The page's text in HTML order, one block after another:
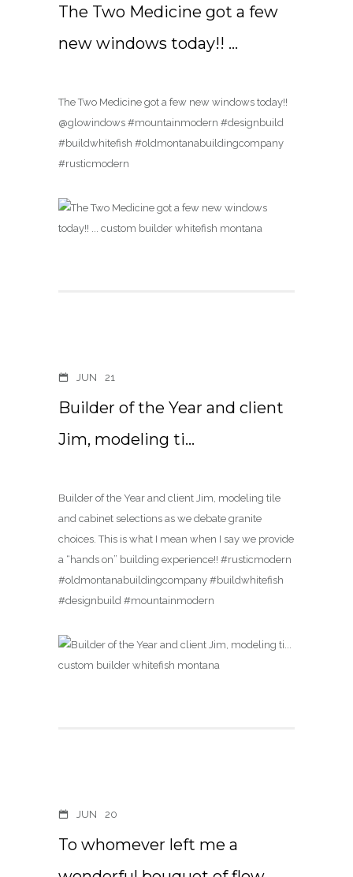
The Two Medicine got a few
new windows today!! …
The Two Medicine got a few new windows today!!
@glowindows #mountainmodern #designbuild
#buildwhitefish #oldmontanabuildingcompany
#rusticmodern
JUN 21
Builder of the Year and client
Jim, modeling ti…
Builder of the Year and client Jim, modeling tile
and cabinet selections as we debate granite
choices. This is what I mean when I say we provide
a “hands on” building experience!! #rusticmodern
#oldmontanabuildingcompany #buildwhitefish
#designbuild #mountainmodern
JUN 20
To whomever left me a